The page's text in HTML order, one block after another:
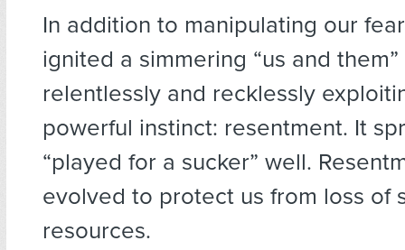
In addition to manipulating our
ignited a simmering “us and
relentlessly and recklessly
powerful instinct: resentment. It
“played for a sucker” well.
evolved to protect us from loss of
resources.